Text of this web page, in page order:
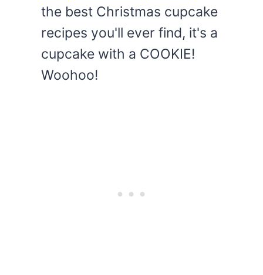
the best Christmas cupcake
recipes you'll ever find, it's a
cupcake with a COOKIE!
Woohoo!